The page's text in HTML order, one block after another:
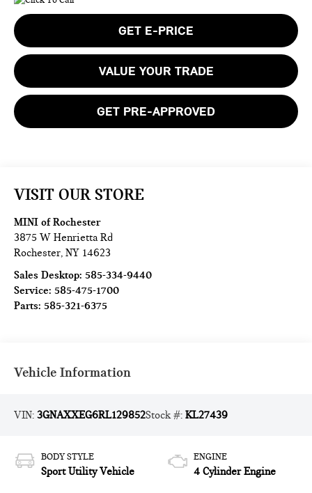
GET E-PRICE
VALUE YOUR TRADE
GET PRE-APPROVED
VISIT OUR STORE
MINI of Rochester
3875 W Henrietta Rd
Rochester,NY 14623
Sales Desktop:585-334-9440
Service:585-475-1700
Parts:585-321-6375
Vehicle Information
VIN:3GNAXXEG6RL129852Stock #:KL27439
BODY STYLE
Sport Utility Vehicle
ENGINE
4 Cylinder Engine